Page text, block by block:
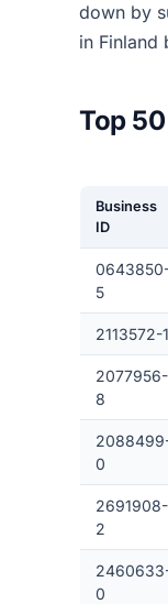
down by
in Finland
Top
Business
ID
5
2113572-1
2077956-
8
0
2691908-
2
0